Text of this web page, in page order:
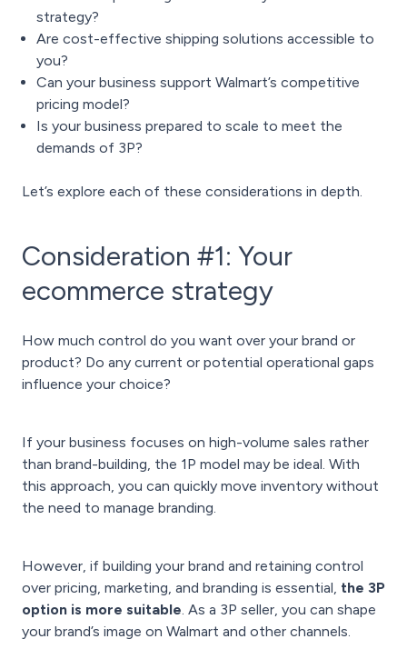
strategy?
Are cost-effective shipping solutions accessible to
you?
Can your business support Walmart’s competitive
pricing model?
Is your business prepared to scale to meet the
demands of 3P?
Let’s explore each of these considerations in depth.
Consideration #1: Your
ecommerce strategy
How much control do you want over your brand or
product? Do any current or potential operational gaps
influence your choice?
If your business focuses on high-volume sales rather
than brand-building, the 1P model may be ideal. With
this approach, you can quickly move inventory without
the need to manage branding.
However, if building your brand and retaining control
over pricing, marketing, and branding is essential, the 3P
option is more suitable. As a 3P seller, you can shape
your brand’s image on Walmart and other channels.